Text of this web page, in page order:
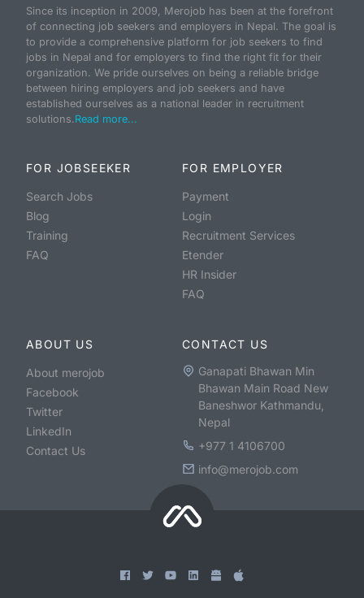
Since its inception in 2009, Merojob has been at the forefront
of connecting job seekers and employers in Nepal. The goal is
to provide a comprehensive platform for job seekers to find
jobs in Nepal and for employers to find the right fit for their
organization. We pride ourselves on being a reliable bridge
between hiring employers and job seekers and have
established ourselves as a national leader in recruitment
solutions.Read more...
FOR JOBSEEKER
Search Jobs
Blog
Training
FAQ
FOR EMPLOYER
Payment
Login
Recruitment Services
Etender
HR Insider
FAQ
ABOUT US
About merojob
Facebook
Twitter
LinkedIn
Contact Us
CONTACT US
Ganapati Bhawan Min
Bhawan Main Road New
Baneshwor Kathmandu,
Nepal
+977 1 4106700
info@merojob.com